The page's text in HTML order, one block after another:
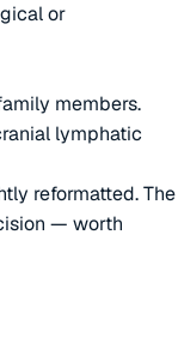
or
members.
lymphatic
reformatted. The
— worth